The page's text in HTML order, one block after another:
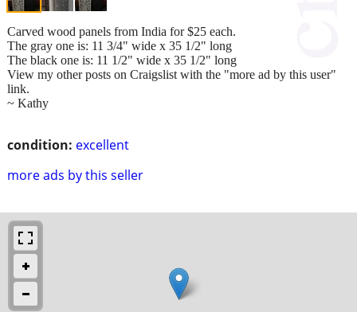
condition: excellent
more ads by this seller
Carved wood panels from India for $25 each.
The gray one is: 11 3/4" wide x 35 1/2" long
The black one is: 11 1/2" wide x 35 1/2" long
View my other posts on Craigslist with the "more ad by this user"
link.
~ Kathy